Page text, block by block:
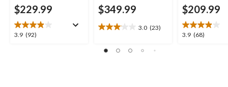
$229.99
3.9 (92)
3.9
$349.99
3.0 (23)
3.0
of
$209.99
3.9 (68)
3.9